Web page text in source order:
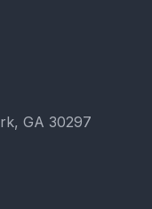
GA 30297